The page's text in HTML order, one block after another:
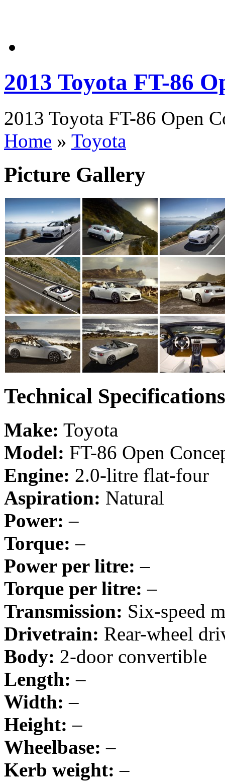
2013 Toyota FT-86
2013 Toyota FT-86 Open
Home » Toyota
Picture Gallery
Technical Specifications
Make: Toyota
Model: FT-86 Open
Engine: 2.0-litre flat-four
Aspiration: Natural
Power: –
Torque: –
Power per litre: –
Torque per litre: –
Transmission: Six-speed
Drivetrain: Rear-wheel
Body: 2-door convertible
Length: –
Width: –
Height: –
Wheelbase: –
Kerb weight: –